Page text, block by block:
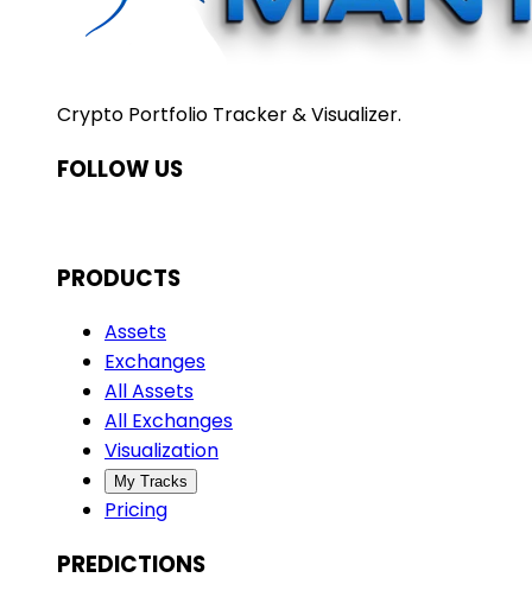
Crypto Portfolio Tracker & Visualizer.
FOLLOW US
PRODUCTS
Assets
Exchanges
All Assets
All Exchanges
Visualization
My Tracks
Pricing
PREDICTIONS